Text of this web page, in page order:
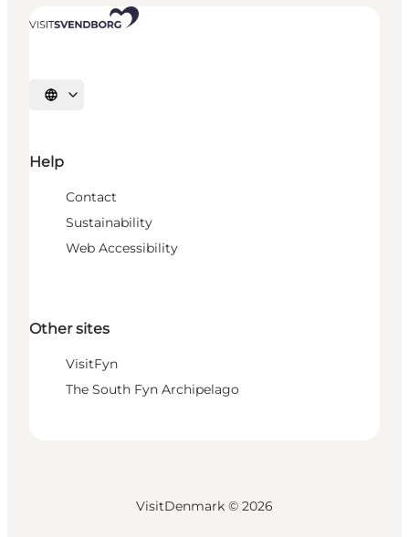
Select language
Help
Contact
Sustainability
Web Accessibility
Other sites
VisitFyn
The South Fyn Archipelago
VisitDenmark © 2026